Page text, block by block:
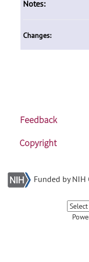
Notes:
Changes:
Feedback
Copyright
Funded by